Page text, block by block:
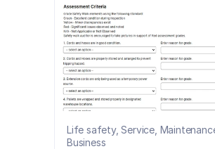
Life safety, Service,
Business